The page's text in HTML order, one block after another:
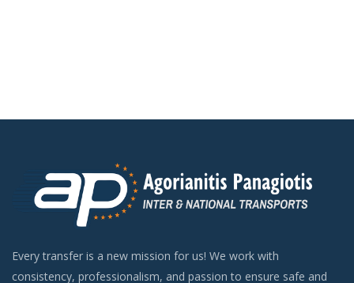
Every transfer is a new mission for us! We work with
consistency, professionalism, and passion to ensure safe and